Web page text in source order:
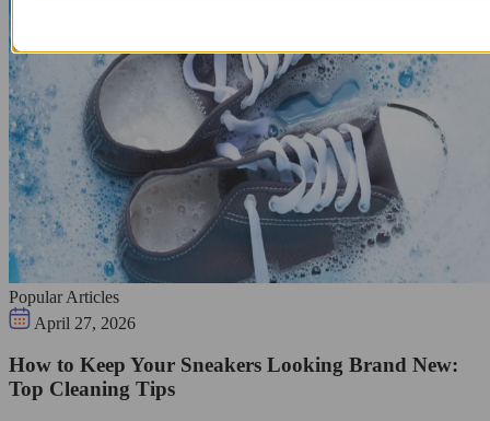
Popular Articles
April 27, 2026
How to Keep Your Sneakers Looking Brand New:
Top Cleaning Tips